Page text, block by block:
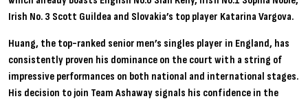
Irish No. 3 Scott Guildea and Slovakia’s top player Katarina Vargova.
Huang, the top-ranked senior men’s singles player in England, has
consistently proven his dominance on the court with a string of
impressive performances on both national and international stages.
His decision to join Team Ashaway signals his confidence in the